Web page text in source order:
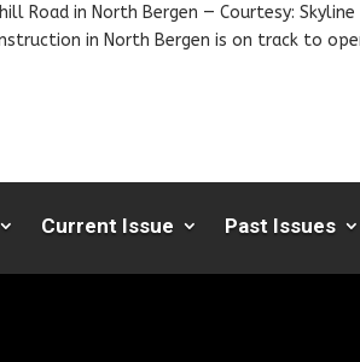
Road in North Bergen — Courtesy: Skyline
in North Bergen is on track to
Current Issue Past Issues